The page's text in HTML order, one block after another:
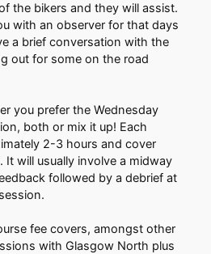
the bikers and they will assist.
with an observer for that days
a brief conversation with the
out for some on the road
you prefer the Wednesday
both or mix it up! Each
2-3 hours and cover
It will usually involve a midway
followed by a debrief at
fee covers, amongst other
with Glasgow North plus